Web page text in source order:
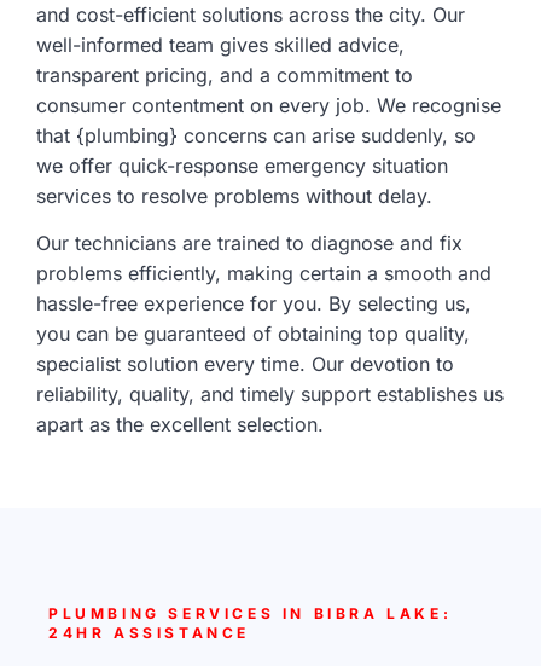
and cost-efficient solutions across the city. Our
well-informed team gives skilled advice,
transparent pricing, and a commitment to
consumer contentment on every job. We recognise
that {plumbing} concerns can arise suddenly, so
we offer quick-response emergency situation
services to resolve problems without delay.
Our technicians are trained to diagnose and fix
problems efficiently, making certain a smooth and
hassle-free experience for you. By selecting us,
you can be guaranteed of obtaining top quality,
specialist solution every time. Our devotion to
reliability, quality, and timely support establishes us
apart as the excellent selection.
PLUMBING SERVICES IN BIBRA LAKE:
24HR ASSISTANCE